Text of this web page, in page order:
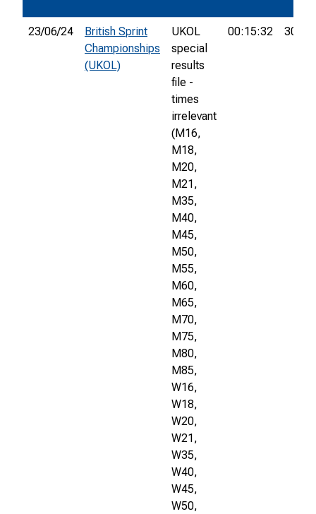
23/06/24
British Sprint
Championships
(UKOL)
UKOL
special
results
file -
times
irrelevant
(M16,
M18,
M20,
M21,
M35,
M40,
M45,
M50,
M55,
M60,
M65,
M70,
M75,
M80,
M85,
W16,
W18,
W20,
W21,
W35,
W40,
W45,
W50,
00:15:32 306th